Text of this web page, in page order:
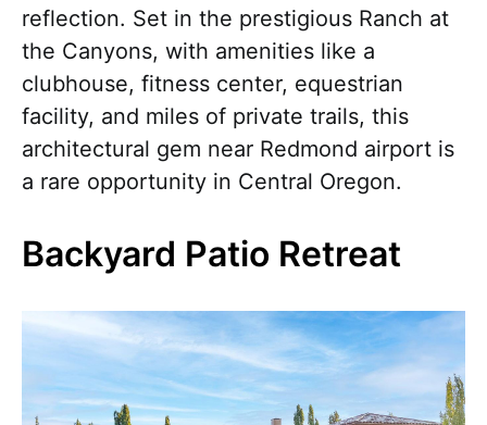
reflection. Set in the prestigious Ranch at
the Canyons, with amenities like a
clubhouse, fitness center, equestrian
facility, and miles of private trails, this
architectural gem near Redmond airport is
a rare opportunity in Central Oregon.
Backyard Patio Retreat